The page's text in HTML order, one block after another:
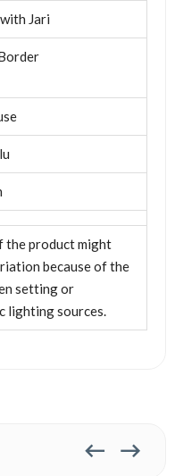
Jari
the product might
because of the
setting or
lighting sources.